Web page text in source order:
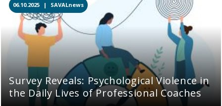
06.10.2025 | SAVALnews
Survey Reveals: Psychological Violence in
the Daily Lives of Professional Coaches